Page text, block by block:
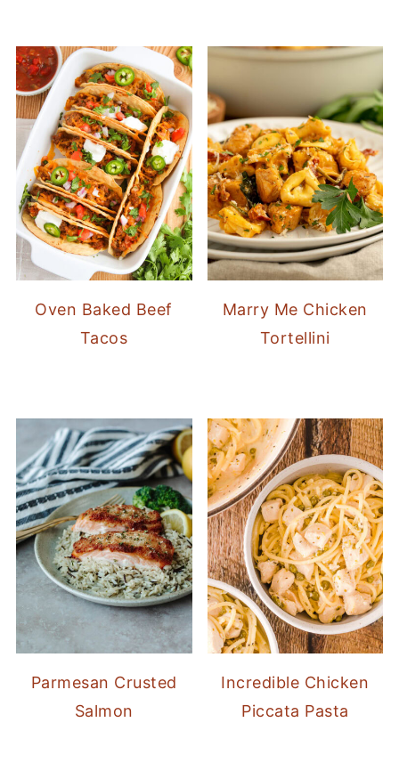
Oven Baked Beef
Tacos
Marry Me Chicken
Tortellini
Parmesan Crusted
Salmon
Incredible Chicken
Piccata Pasta